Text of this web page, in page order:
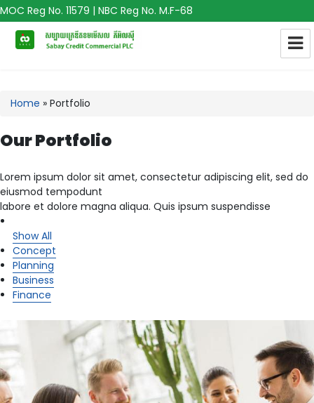
MOC Reg No. 11579 | NBC Reg No. M.F-68
Home » Portfolio
Our Portfolio
Lorem ipsum dolor sit amet, consectetur adipiscing elit, sed do
eiusmod tempodunt
labore et dolore magna aliqua. Quis ipsum suspendisse
Show All
Concept
Planning
Business
Finance